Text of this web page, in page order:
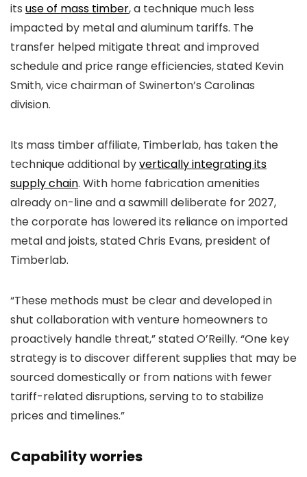
its use of mass timber, a technique much less
impacted by metal and aluminum tariffs. The
transfer helped mitigate threat and improved
schedule and price range efficiencies, stated Kevin
Smith, vice chairman of Swinerton’s Carolinas
division.
Its mass timber affiliate, Timberlab, has taken the
technique additional byvertically integrating its
supply chain. With home fabrication amenities
already on-line and a sawmill deliberate for 2027,
the corporate has lowered its reliance on imported
metal and joists, stated Chris Evans, president of
Timberlab.
“These methods must be clear and developed in
shut collaboration with venture homeowners to
proactively handle threat,” stated O’Reilly. “One key
strategy is to discover different supplies that may be
sourced domestically or from nations with fewer
tariff-related disruptions, serving to to stabilize
prices and timelines.”
Capability worries